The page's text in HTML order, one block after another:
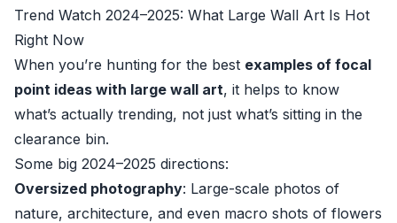
Trend Watch 2024–2025: What Large Wall Art Is Hot
Right Now
When you’re hunting for the best examples of focal
point ideas with large wall art, it helps to know
what’s actually trending, not just what’s sitting in the
clearance bin.
Some big 2024–2025 directions:
Oversized photography: Large-scale photos of
nature, architecture, and even macro shots of flowers